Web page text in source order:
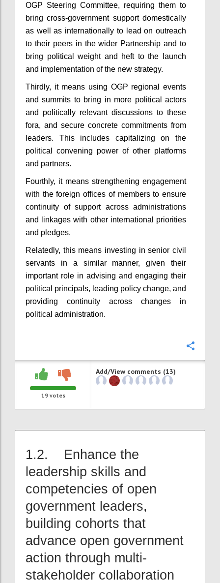
OGP Steering Committee, requiring them to
bring cross-government support domestically
as well as internationally to lead on outreach
to their peers in the wider Partnership and to
bring political weight and heft to the launch
and implementation of the new strategy.
Thirdly, it means using OGP regional events
and summits to bring in more political actors
and politically relevant discussions to these
fora, and secure concrete commitments from
leaders. This includes capitalizing on the
political convening power of other platforms
and partners.
Fourthly, it means strengthening engagement
with the foreign offices of members to ensure
continuity of support across administrations
and linkages with other international priorities
and pledges.
Relatedly, this means investing in senior civil
servants in a similar manner, given their
important role in advising and engaging their
political principals, leading policy change, and
providing continuity across changes in
political administration.
19votes
Add/View comments (13)
1.2. Enhance the
leadership skills and
competencies of open
government leaders,
building cohorts that
advance open government
action through multi-
stakeholder collaboration